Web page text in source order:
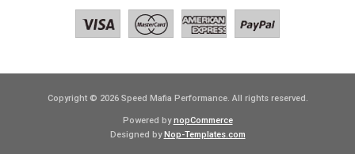
Copyright © 2026 Speed Mafia Performance. All rights reserved.
Powered bynopCommerce
Designed byNop-Templates.com